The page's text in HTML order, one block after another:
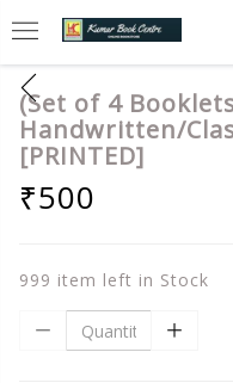
(Set of 4
Handwritten/
[PRINTED]
₹500
999 item left in Stock